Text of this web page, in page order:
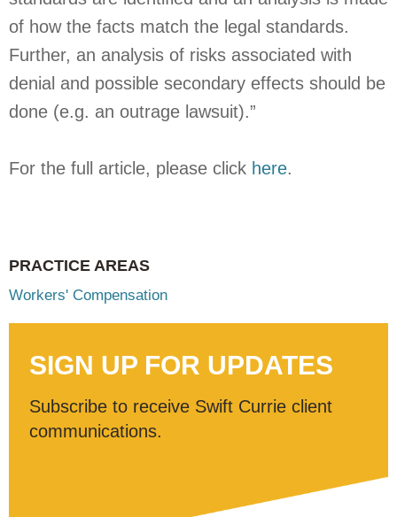
of how the facts match the legal standards.
Further, an analysis of risks associated with
denial and possible secondary effects should be
done (e.g. an outrage lawsuit).”
For the full article, please click here.
PRACTICE AREAS
Workers' Compensation
SIGN UP FOR UPDATES
Subscribe to receive Swift Currie client
communications.